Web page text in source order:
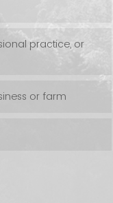
practice, or
or farm